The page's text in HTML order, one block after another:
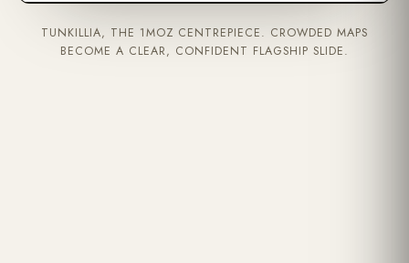
TUNKILLIA, THE 1MOZ CENTREPIECE. CROWDED MAPS
BECOME A CLEAR, CONFIDENT FLAGSHIP SLIDE.